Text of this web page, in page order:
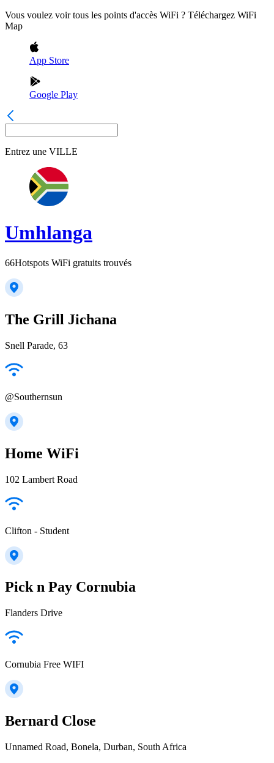
Vous voulez voir tous les points d'accès WiFi ? Téléchargez WiFi
Map
App Store
Google Play
Entrez une VILLE
Umhlanga
66Hotspots WiFi gratuits trouvés
The Grill Jichana
Snell Parade, 63
@Southernsun
Home WiFi
102 Lambert Road
Clifton - Student
Pick n Pay Cornubia
Flanders Drive
Cornubia Free WIFI
Bernard Close
Unnamed Road, Bonela, Durban, South Africa